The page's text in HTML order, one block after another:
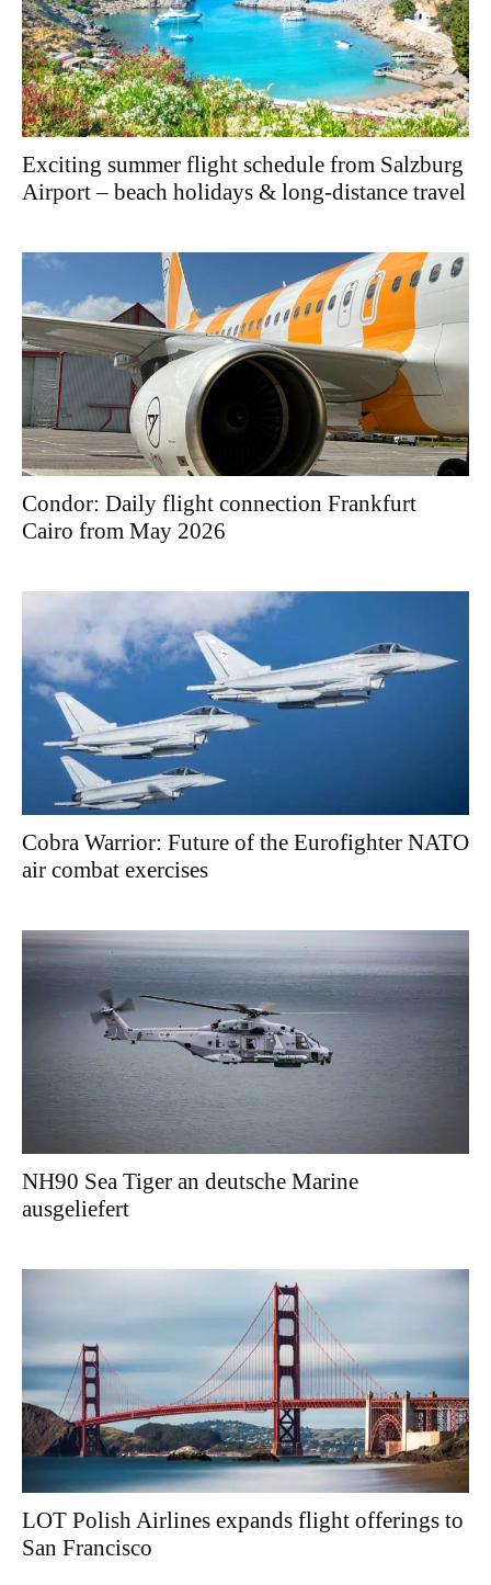
Exciting summer flight schedule from Salzburg
Airport – beach holidays & long-distance travel
Condor: Daily flight connection Frankfurt
Cairo from May 2026
Cobra Warrior: Future of the Eurofighter NATO
air combat exercises
NH90 Sea Tiger an deutsche Marine
ausgeliefert
LOT Polish Airlines expands flight offerings to
San Francisco